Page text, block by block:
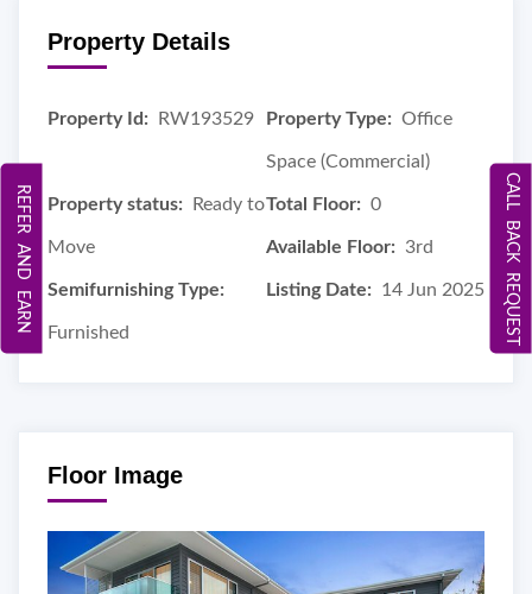
Property Details
Property Id: RW193529 Property Type: Office
Space (Commercial)
Property status: Ready to
Move
Total Floor: 0
Available Floor: 3rd
Semifurnishing Type:
Furnished
Listing Date: 14 Jun 2025
Floor Image
CALL BACK REQUEST
REFER AND EARN